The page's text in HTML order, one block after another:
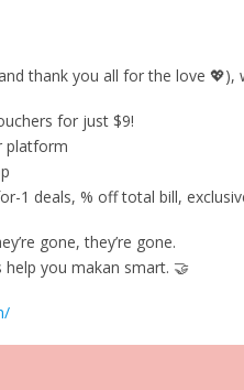
thank you all for the love 💖),
for just $9!
platform
1 deals, % off total bill,
gone, they’re gone.
help you makan smart. 🤝